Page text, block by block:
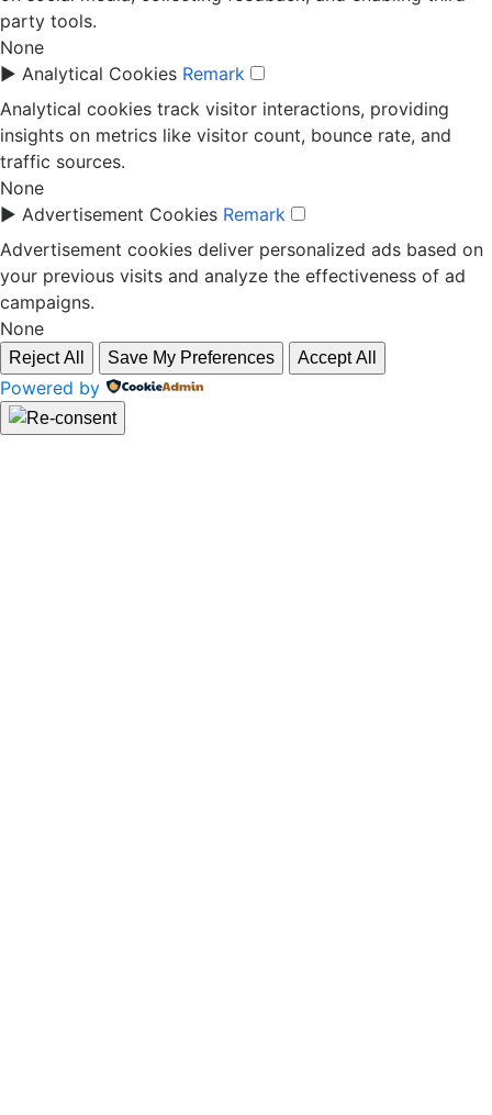
party tools.
None
► Analytical Cookies Remark
Analytical cookies track visitor interactions, providing
insights on metrics like visitor count, bounce rate, and
traffic sources.
None
► Advertisement Cookies Remark
Advertisement cookies deliver personalized ads based on
your previous visits and analyze the effectiveness of ad
campaigns.
None
Reject All Save My Preferences Accept All
Powered by